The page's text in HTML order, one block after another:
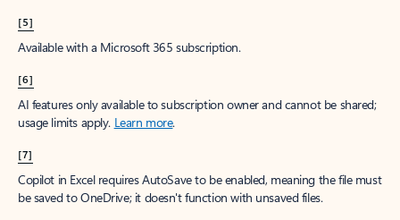
[5]
Available with a Microsoft 365 subscription.
[6]
AI features only available to subscription owner and cannot be shared;
usage limits apply. Learn more.
[7]
Copilot in Excel requires AutoSave to be enabled, meaning the file must
be saved to OneDrive; it doesn't function with unsaved files.